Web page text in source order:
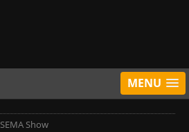
MENU
SEMA Show